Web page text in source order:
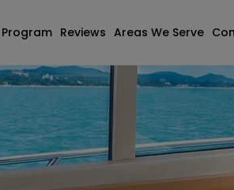
Reviews Areas We Serve